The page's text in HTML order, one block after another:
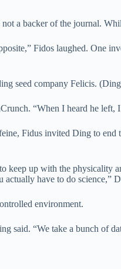
a backer of the journal.
Fidos laughed. One
seed company Felicis.
“When I heard he left,
Fidus invited Ding to
up with the physicality
have to do science,”
environment.
said. “We take a bunch of